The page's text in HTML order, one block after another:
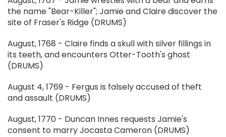
the name "Bear-Killer"; Jamie and Claire discover the
site of Fraser's Ridge (DRUMS)
August, 1768 - Claire finds a skull with silver fillings in
its teeth, and encounters Otter-Tooth's ghost
(DRUMS)
August 4, 1769 - Fergus is falsely accused of theft
and assault (DRUMS)
August, 1770 - Duncan Innes requests Jamie's
consent to marry Jocasta Cameron (DRUMS)